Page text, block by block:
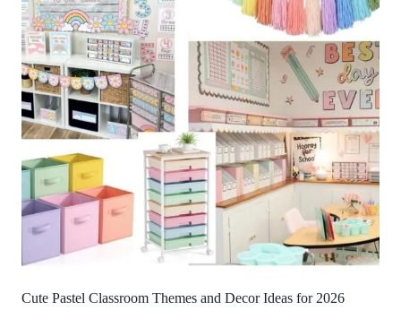
Cute Pastel Classroom Themes and Decor Ideas for 2026